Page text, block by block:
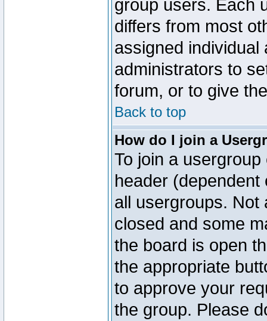
group users. Each
differs from most
assigned
administrators to
forum, or to give
Back to top
How do I join a
To join a
header
all usergroups.
closed and some
the board is open
the appropriate
to approve your
the group. Please